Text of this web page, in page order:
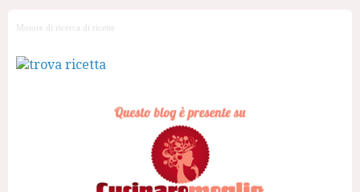
Motore di ricerca di ricette